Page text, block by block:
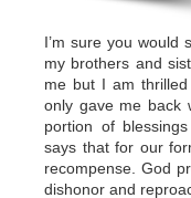
I’m sure you would
my brothers and
me but I am
only gave me back
portion of
says that for our
recompense. God
dishonor and